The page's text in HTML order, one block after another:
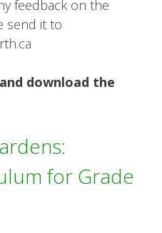
feedback on the
send it to
download the
for Grade